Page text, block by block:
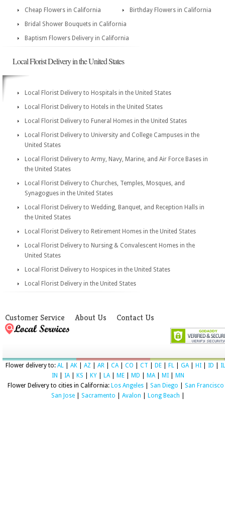
Cheap Flowers in California
Birthday Flowers in California
Bridal Shower Bouquets in California
Baptism Flowers Delivery in California
Local Florist Delivery in the United States
Local Florist Delivery to Hospitals in the United States
Local Florist Delivery to Hotels in the United States
Local Florist Delivery to Funeral Homes in the United States
Local Florist Delivery to University and College Campuses in the
United States
Local Florist Delivery to Army, Navy, Marine, and Air Force Bases in
the United States
Local Florist Delivery to Churches, Temples, Mosques, and
Synagogues in the United States
Local Florist Delivery to Wedding, Banquet, and Reception Halls in
the United States
Local Florist Delivery to Retirement Homes in the United States
Local Florist Delivery to Nursing & Convalescent Homes in the
United States
Local Florist Delivery to Hospices in the United States
Local Florist Delivery in the United States
Customer Service About Us Contact Us
Flower delivery to: AL AK AZ AR CA| CO CT DE FL GA| HI ID
IL
IN
IA| KS KY LA| ME MD MA| MI
MN
Flower Delivery to cities in California: Los Angeles| San Diego San Francisco
San Jose
Sacramento Avalon Long Beach